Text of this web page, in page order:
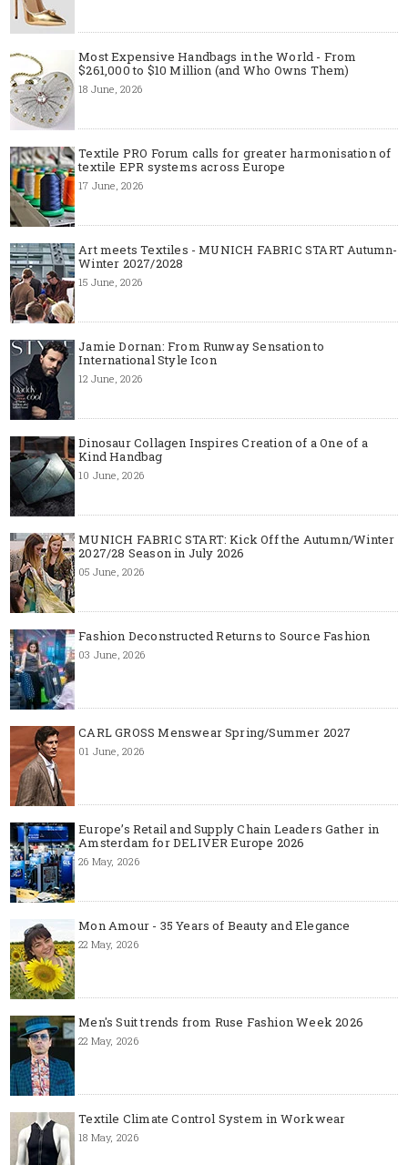
Most Expensive Handbags in the World - From
$261,000 to $10 Million (and Who Owns Them)
18 June, 2026
Textile PRO Forum calls for greater harmonisation of
textile EPR systems across Europe
17 June, 2026
Art meets Textiles - MUNICH FABRIC START Autumn-
Winter 2027/2028
15 June, 2026
Jamie Dornan: From Runway Sensation to
International Style Icon
12 June, 2026
Dinosaur Collagen Inspires Creation of a One of a
Kind Handbag
10 June, 2026
MUNICH FABRIC START: Kick Off the Autumn/Winter
2027/28 Season in July 2026
05 June, 2026
Fashion Deconstructed Returns to Source Fashion
03 June, 2026
CARL GROSS Menswear Spring/Summer 2027
01 June, 2026
Europe’s Retail and Supply Chain Leaders Gather in
Amsterdam for DELIVER Europe 2026
26 May, 2026
Mon Amour - 35 Years of Beauty and Elegance
22 May, 2026
Men's Suit trends from Ruse Fashion Week 2026
22 May, 2026
Textile Climate Control System in Workwear
18 May, 2026